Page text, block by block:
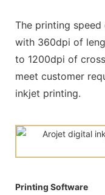
The printing
with 360dpi of
to 1200dpi of
meet customer
inkjet printing.
Printing Software